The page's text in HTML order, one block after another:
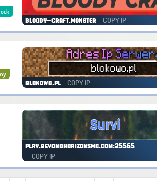
bloody-craft.monster COPY IP
blokowo.pl COPY IP
play.beyondhorizonsmc.com:25565
COPY IP